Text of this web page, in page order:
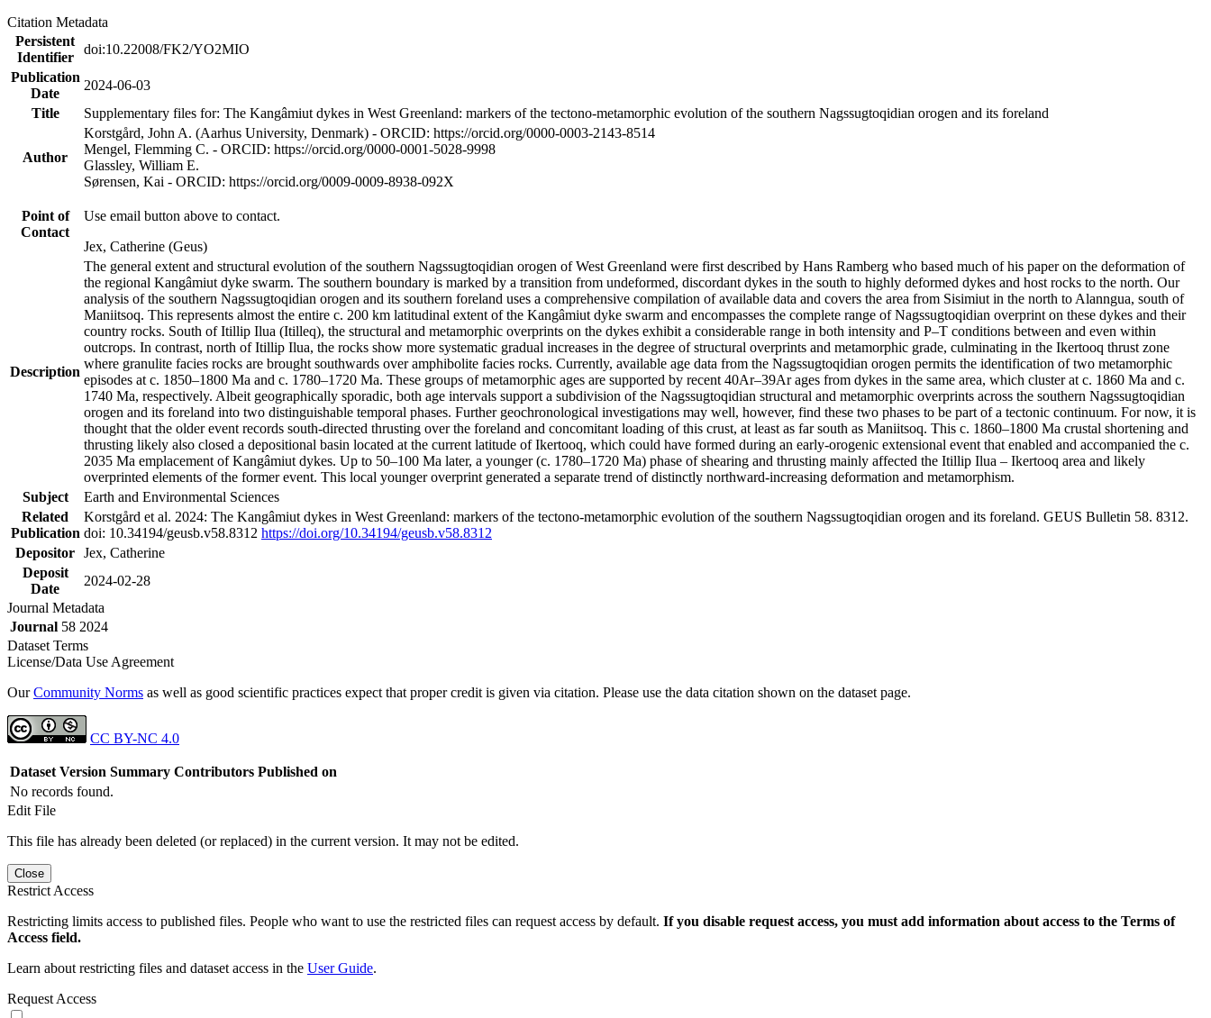
Citation Metadata
Persistent
Identifier
doi:10.22008/FK2/YO2MIO
Publication
Date
2024-06-03
Title
Supplementary files for: The Kangâmiut dykes in West Greenland: markers of the tectono-metamorphic evolution of the southern Nagssugtoqidian orogen and its foreland
Author
Korstgård, John A. (Aarhus University, Denmark) - ORCID: https://orcid.org/0000-0003-2143-8514
Mengel, Flemming C. - ORCID: https://orcid.org/0000-0001-5028-9998
Glassley, William E.
Sørensen, Kai - ORCID: https://orcid.org/0009-0009-8938-092X
Point of
Contact
Use email button above to contact.
Jex, Catherine (Geus)
Description
The general extent and structural evolution of the southern Nagssugtoqidian orogen of West Greenland were first described by Hans Ramberg who based much of his paper on the deformation of
the regional Kangâmiut dyke swarm. The southern boundary is marked by a transition from undeformed, discordant dykes in the south to highly deformed dykes and host rocks to the north. Our
analysis of the southern Nagssugtoqidian orogen and its southern foreland uses a comprehensive compilation of available data and covers the area from Sisimiut in the north to Alanngua, south of
Maniitsoq. This represents almost the entire c. 200 km latitudinal extent of the Kangâmiut dyke swarm and encompasses the complete range of Nagssugtoqidian overprint on these dykes and their
country rocks. South of Itillip Ilua (Itilleq), the structural and metamorphic overprints on the dykes exhibit a considerable range in both intensity and P–T conditions between and even within
outcrops. In contrast, north of Itillip Ilua, the rocks show more systematic gradual increases in the degree of structural overprints and metamorphic grade, culminating in the Ikertooq thrust zone
where granulite facies rocks are brought southwards over amphibolite facies rocks. Currently, available age data from the Nagssugtoqidian orogen permits the identification of two metamorphic
episodes at c. 1850–1800 Ma and c. 1780–1720 Ma. These groups of metamorphic ages are supported by recent 40Ar–39Ar ages from dykes in the same area, which cluster at c. 1860 Ma and c.
1740 Ma, respectively. Albeit geographically sporadic, both age intervals support a subdivision of the Nagssugtoqidian structural and metamorphic overprints across the southern Nagssugtoqidian
orogen and its foreland into two distinguishable temporal phases. Further geochronological investigations may well, however, find these two phases to be part of a tectonic continuum. For now, it is
thought that the older event records south-directed thrusting over the foreland and concomitant loading of this crust, at least as far south as Maniitsoq. This c. 1860–1800 Ma crustal shortening and
thrusting likely also closed a depositional basin located at the current latitude of Ikertooq, which could have formed during an early-orogenic extensional event that enabled and accompanied the c.
2035 Ma emplacement of Kangâmiut dykes. Up to 50–100 Ma later, a younger (c. 1780–1720 Ma) phase of shearing and thrusting mainly affected the Itillip Ilua – Ikertooq area and likely
overprinted elements of the former event. This local younger overprint generated a separate trend of distinctly northward-increasing deformation and metamorphism.
Subject
Earth and Environmental Sciences
Related
Publication
Korstgård et al. 2024: The Kangâmiut dykes in West Greenland: markers of the tectono-metamorphic evolution of the southern Nagssugtoqidian orogen and its foreland. GEUS Bulletin 58. 8312.
doi: 10.34194/geusb.v58.8312 https://doi.org/10.34194/geusb.v58.8312
Depositor Jex, Catherine
Deposit
Date
2024-02-28
Journal Metadata
Journal 58 2024
Dataset Terms
License/Data Use Agreement
OurCommunity Norms as well as good scientific practices expect that proper credit is given via citation. Please use the data citation shown on the dataset page.
CC BY-NC 4.0
Dataset Version Summary Contributors Published on
No records found.
Edit File
This file has already been deleted (or replaced) in the current version. It may not be edited.
Close
Restrict Access
Restricting limits access to published files. People who want to use the restricted files can request access by default. If you disable request access, you must add information about access to the Terms of
Access field.
Learn about restricting files and dataset access in the User Guide.
Request Access